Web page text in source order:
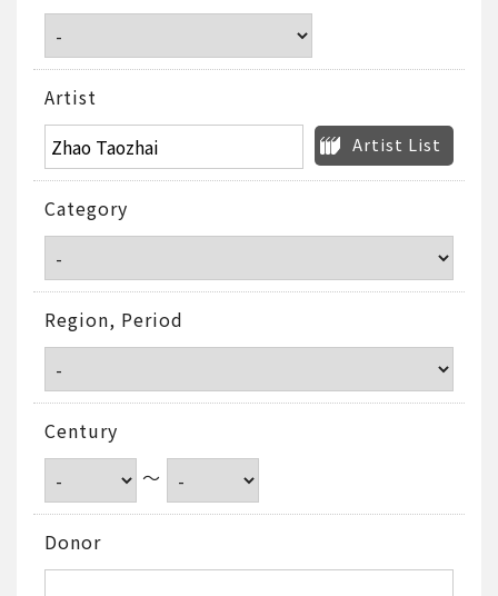
Artist
Artist List
Category
Region, Period
Century
～
Donor